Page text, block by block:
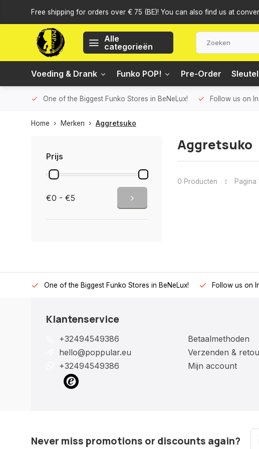
Free shipping for orders over € 75 (BE)! You can also find us at
Alle
categorieën
Voeding & Drank Funko POP! Pre-Order
One of the Biggest Funko Stores in BeNeLux! Follow us on
Home Merken Aggretsuko
Prijs
€0 - €5
Aggretsuko
0 Producten Pagina
One of the Biggest Funko Stores in BeNeLux! Follow us on
Klantenservice
+32494549386
hello@poppular.eu
+32494549386
Betaalmethoden
Verzenden &
Mijn account
Never miss promotions or discounts again?